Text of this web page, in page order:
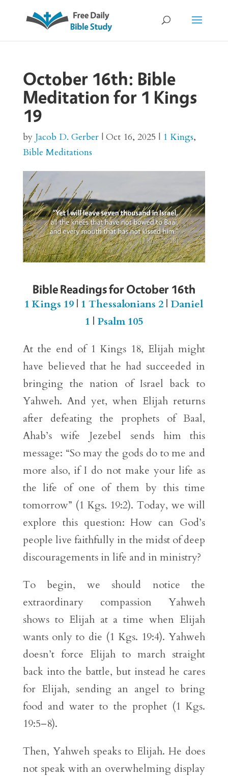
October 16th: Bible
Meditation for 1 Kings
19
by Jacob D. Gerber| Oct 16, 2025 | 1 Kings,
Bible Meditations
Bible Readings for October 16th
1 Kings 19 | 1 Thessalonians 2 | Daniel
1 | Psalm 105
At the end of 1 Kings 18, Elijah might
have believed that he had succeeded in
bringing the nation of Israel back to
Yahweh. And yet, when Elijah returns
after defeating the prophets of Baal,
Ahab’s wife Jezebel sends him this
message: “So may the gods do to me and
more also, if I do not make your life as
the life of one of them by this time
tomorrow” (1 Kgs. 19:2). Today, we will
explore this question: How can God’s
people live faithfully in the midst of deep
discouragements in life and in ministry?
To begin, we should notice the
extraordinary compassion Yahweh
shows to Elijah at a time when Elijah
wants only to die (1 Kgs. 19:4). Yahweh
doesn’t force Elijah to march straight
back into the battle, but instead he cares
for Elijah, sending an angel to bring
food and water to the prophet (1 Kgs.
19:5–8).
Then, Yahweh speaks to Elijah. He does
not speak with an overwhelming display